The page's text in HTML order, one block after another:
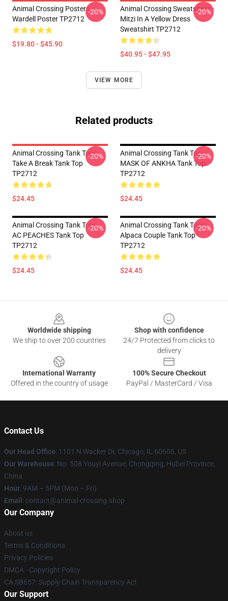
Animal Crossing Posters -
Wardell Poster TP2712
$19.80 - $45.90
-20%
Animal Crossing Sweatshirts -
Mitzi In A Yellow Dress
Sweatshirt TP2712
$40.95 - $47.95
-20%
VIEW MORE
Related products
Animal Crossing Tank Tops -
Take A Break Tank Top
TP2712
$24.45
-20%
Animal Crossing Tank Tops -
MASK OF ANKHA Tank Top
TP2712
$24.45
-20%
Animal Crossing Tank Tops -
AC PEACHES Tank Top
TP2712
$24.45
-20%
Animal Crossing Tank Tops -
Alpaca Couple Tank Top
TP2712
$24.45
-20%
Worldwide shipping
We ship to over 200 countries
Shop with confidence
24/7 Protected from clicks to
delivery
International Warranty
Offered in the country of usage
100% Secure Checkout
PayPal / MasterCard / Visa
Contact Us
Our Head Office: 1101 N Wacker Dr, Chicago, IL 60606, US
Our Warehouse: No. 508 Youyi Avenue, Chongqing, Hubei Province,
China
Hour: 9AM – 5PM (Mon – Fri)
Email : contact@animal-crossing.shop
Our Company
About us
Terms & Conditions
Privacy Policies
DMCA - Copyright Policy
CA SB657: Supply Chain Transparency Act
Our Support